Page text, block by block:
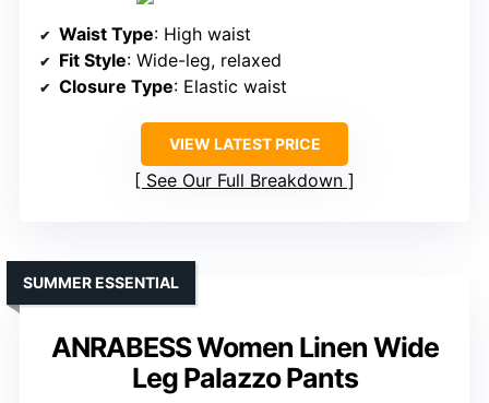
Waist Type: High waist
Fit Style: Wide-leg, relaxed
Closure Type: Elastic waist
VIEW LATEST PRICE
See Our Full Breakdown
ANRABESS Women Linen Wide
Leg Palazzo Pants
SUMMER ESSENTIAL